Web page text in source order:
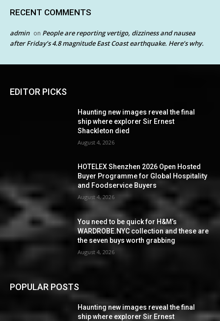
RECENT COMMENTS
admin on People are reporting vertigo, dizziness and nausea
after Friday’s 4.8 magnitude East Coast earthquake. Here’s why.
EDITOR PICKS
Haunting new images reveal the final
ship where explorer Sir Ernest
Shackleton died
August 4, 2026
HOTELEX Shenzhen 2026 Open Hosted
Buyer Programme for Global Hospitality
and Foodservice Buyers
August 4, 2026
You need to be quick for H&M’s
WARDROBE.NYC collection and these are
the seven buys worth grabbing
August 4, 2026
POPULAR POSTS
Haunting new images reveal the final
ship where explorer Sir Ernest